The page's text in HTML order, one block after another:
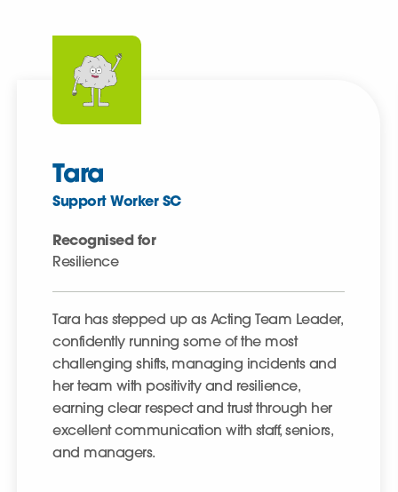
Tara
Support Worker SC
Recognised for
Resilience
Tara has stepped up as Acting Team Leader,
confidently running some of the most
challenging shifts, managing incidents and
her team with positivity and resilience,
earning clear respect and trust through her
excellent communication with staff, seniors,
and managers.